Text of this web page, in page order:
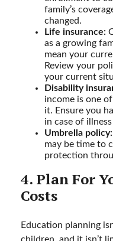
family’s
changed.
Life insurance:
as a growing
mean your
Review your
your current
Disability
income is one
it. Ensure you
in case of
Umbrella policy:
may be time to
protection
4. Plan For
Costs
Education planning